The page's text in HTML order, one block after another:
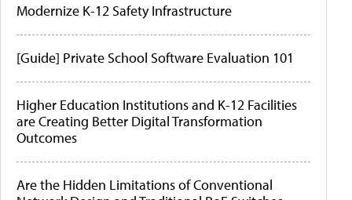
Modernize K-12 Safety Infrastructure
[Guide] Private School Software Evaluation 101
Higher Education Institutions and K-12 Facilities
are Creating Better Digital Transformation
Outcomes
Are the Hidden Limitations of Conventional